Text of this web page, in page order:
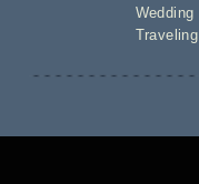
Wedding
Traveling